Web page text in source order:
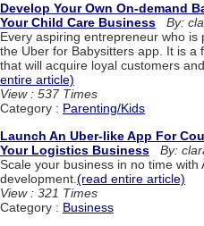
Develop Your Own On-demand
Your Child Care Business
By:
Every aspiring entrepreneur who
the Uber for Babysitters app. It is a
that will acquire loyal customers
entire article)
View : 537 Times
Category : Parenting/Kids
Launch An Uber-like App For
Your Logistics Business
By:
Scale your business in no time
development. (read entire article)
View : 321 Times
Category : Business